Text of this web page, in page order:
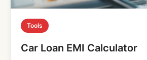
Tools
Car Loan EMI Calculator